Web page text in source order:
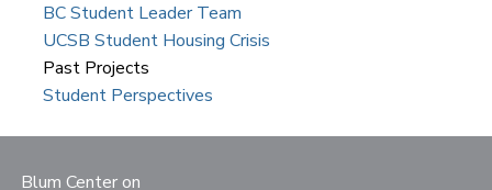
BC Student Leader Team
UCSB Student Housing Crisis
Past Projects
Student Perspectives
Blum Center on